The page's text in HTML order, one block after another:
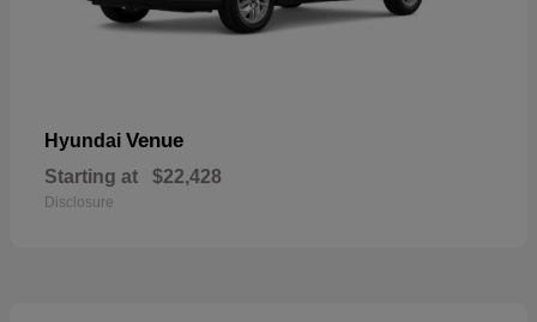
Hyundai Venue
Starting at $22,428
Disclosure